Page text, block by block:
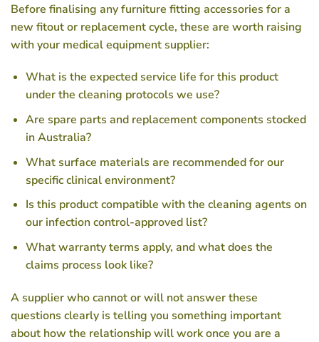
Before finalising any furniture fitting accessories for a
new fitout or replacement cycle, these are worth raising
with your medical equipment supplier:
What is the expected service life for this product
under the cleaning protocols we use?
Are spare parts and replacement components stocked
in Australia?
What surface materials are recommended for our
specific clinical environment?
Is this product compatible with the cleaning agents on
our infection control-approved list?
What warranty terms apply, and what does the
claims process look like?
A supplier who cannot or will not answer these
questions clearly is telling you something important
about how the relationship will work once you are a